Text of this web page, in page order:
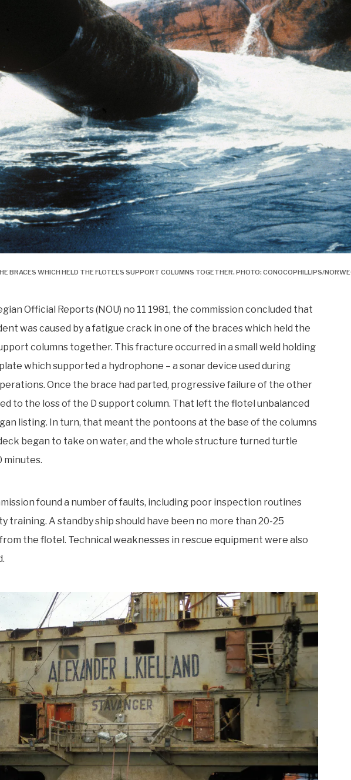
BRACES WHICH HELD THE FLOTEL’S SUPPORT COLUMNS TOGETHER. PHOTO: CONOCOPHILLIPS/
Official Reports (NOU) no 11 1981, the commission concluded that
was caused by a fatigue crack in one of the braces which held the
columns together. This fracture occurred in a small weld holding
which supported a hydrophone – a sonar device used during
Once the brace had parted, progressive failure of the other
to the loss of the D support column. That left the flotel unbalanced
listing. In turn, that meant the pontoons at the base of the columns
began to take on water, and the whole structure turned turtle
minutes.
found a number of faults, including poor inspection routines
training. A standby ship should have been no more than 20-25
the flotel. Technical weaknesses in rescue equipment were also